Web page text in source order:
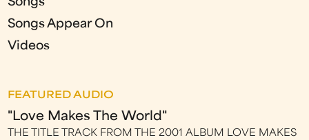
Songs
Songs Appear On
Videos
FEATURED AUDIO
"Love Makes The World"
THE TITLE TRACK FROM THE 2001 ALBUM LOVE MAKES